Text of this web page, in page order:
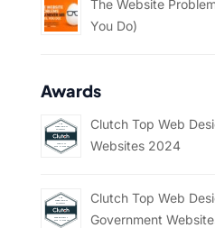
The Website
You Do)
Awards
Clutch Top Web
Websites 2024
Clutch Top Web
Government